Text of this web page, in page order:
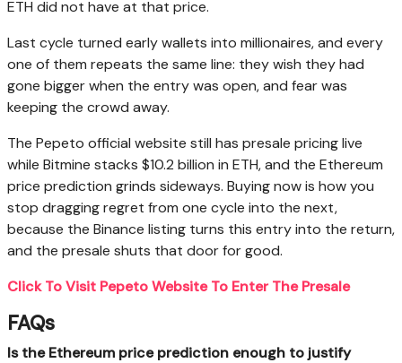
ETH did not have at that price.
Last cycle turned early wallets into millionaires, and every
one of them repeats the same line: they wish they had
gone bigger when the entry was open, and fear was
keeping the crowd away.
The Pepeto official website still has presale pricing live
while Bitmine stacks $10.2 billion in ETH, and the Ethereum
price prediction grinds sideways. Buying now is how you
stop dragging regret from one cycle into the next,
because the Binance listing turns this entry into the return,
and the presale shuts that door for good.
Click To Visit Pepeto Website To Enter The Presale
FAQs
Is the Ethereum price prediction enough to justify